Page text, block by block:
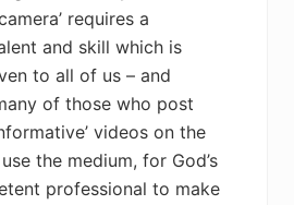
requires a
and skill which is
to all of us – and
of those who post
videos on the
the medium, for God’s
professional to make